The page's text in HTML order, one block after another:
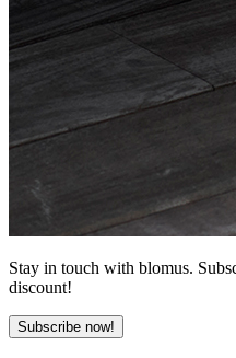
Stay in touch with blomus.
discount!
Subscribe now!